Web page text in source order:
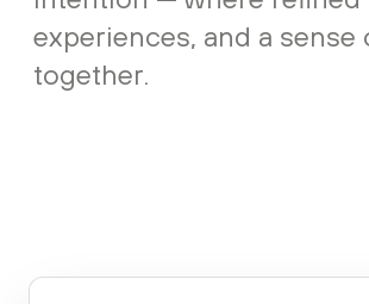
experiences, and a
together.